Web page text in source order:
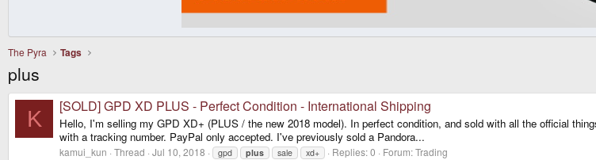
The Pyra Tags
plus
K
[SOLD] GPD XD PLUS - Perfect Condition - International Shipping
Hello, I'm selling my GPD XD+ (PLUS / the new 2018 model). In perfect condition, and sold with all the official
with a tracking number. PayPal only accepted. I've previously sold a Pandora...
kamui_kun Thread Jul 10, 2018 gpd plus sale xd+ Replies: 0 Forum:Trading